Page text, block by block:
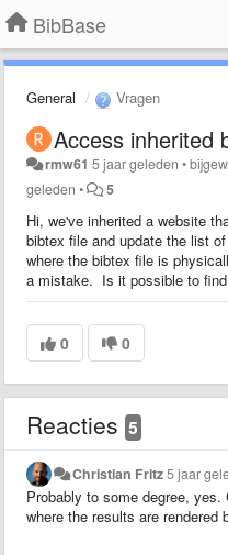
BibBase
General Vragen
Access inherited
rmw61 5 jaar geleden •
geleden • 5
Hi, we've inherited a website
bibtex file and update the list
where the bibtex file is
a mistake. Is it possible to
0 0
Reacties 5
Christian Fritz5 jaar
Probably to some degree,
where the results are rendered